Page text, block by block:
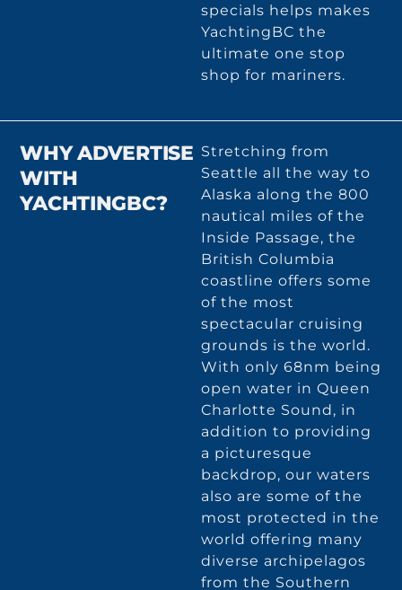
specials helps makes
YachtingBC the
ultimate one stop
shop for mariners.
WHY ADVERTISE
WITH
YACHTINGBC?
Stretching from
Seattle all the way to
Alaska along the 800
nautical miles of the
Inside Passage, the
British Columbia
coastline offers some
of the most
spectacular cruising
grounds is the world.
With only 68nm being
open water in Queen
Charlotte Sound, in
addition to providing
a picturesque
backdrop, our waters
also are some of the
most protected in the
world offering many
diverse archipelagos
from the Southern